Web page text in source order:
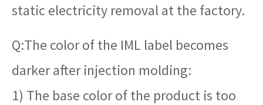
static electricity removal at the factory.
Q:The color of the IML label becomes
darker after injection molding:
1) The base color of the product is too